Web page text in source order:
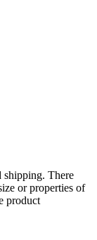
shipping. There
or properties of
product